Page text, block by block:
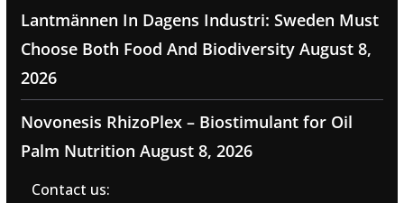
Lantmännen In Dagens Industri: Sweden Must
Choose Both Food And Biodiversity August 8,
2026
Novonesis RhizoPlex – Biostimulant for Oil
Palm Nutrition August 8, 2026
Contact us: